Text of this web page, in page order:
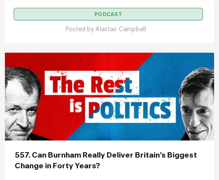
PODCAST
Posted by Alastair Campbell
557. Can Burnham Really Deliver Britain’s Biggest
Change in Forty Years?